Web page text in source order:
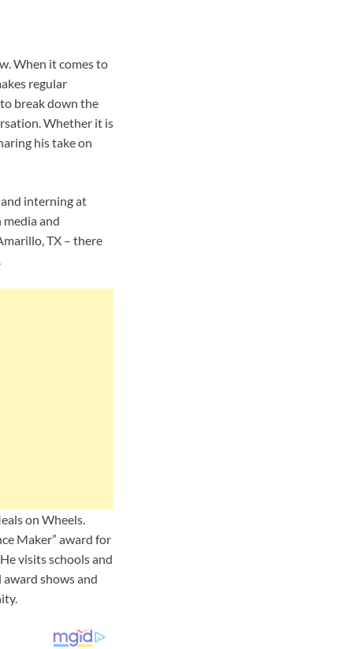
When it comes to
regular
break down the
Whether it is
his take on
interning at
and
TX – there
on Wheels.
Maker” award for
visits schools and
award shows and